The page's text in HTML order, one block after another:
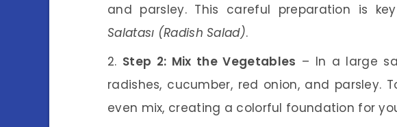
and parsley. This careful preparation is
Salatası (Radish Salad).
Step 2: Mix the Vegetables – In a large
radishes, cucumber, red onion, and parsley.
even mix, creating a colorful foundation for